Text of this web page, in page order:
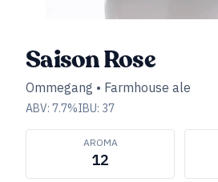
Saison Rose
Ommegang • Farmhouse ale
ABV: 7.7%IBU: 37
AROMA
12